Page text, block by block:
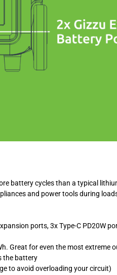
battery cycles than a typical
and power tools during
ports, 3x Type-C PD20W
Great for even the most extreme
the battery
to avoid overloading your circuit)